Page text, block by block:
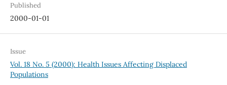
Published
2000-01-01
Issue
Vol. 18 No. 5 (2000): Health Issues Affecting Displaced
Populations